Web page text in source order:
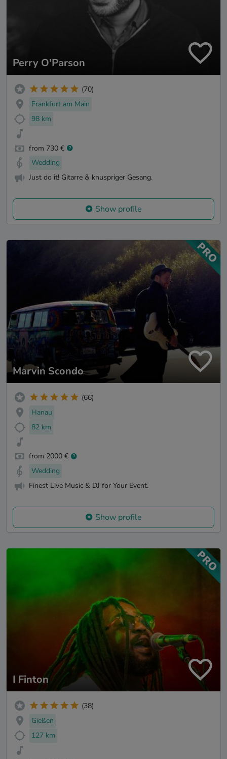
Perry O'Parson
(70)
Frankfurt am Main
98 km
from 730 €
Wedding
Just do it! Gitarre & knuspriger Gesang.
Show profile
Marvin Scondo
(66)
Hanau
82 km
from 2000 €
Wedding
Finest Live Music & DJ for Your Event.
Show profile
I Finton
(38)
Gießen
127 km